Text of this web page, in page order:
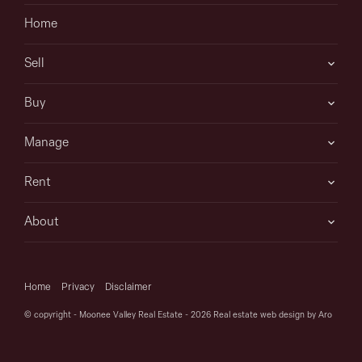
information is in fact accurate.
Home
Sell
Buy
Manage
Rent
About
Home Privacy Disclaimer
© copyright - Moonee Valley Real Estate - 2026 Real estate web design by Aro